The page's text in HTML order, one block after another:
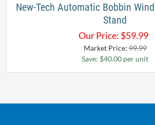
New-Tech Automatic Bobbin
Stand
Our Price: $59.99
Market Price:99.99
Save: $40.00 per unit